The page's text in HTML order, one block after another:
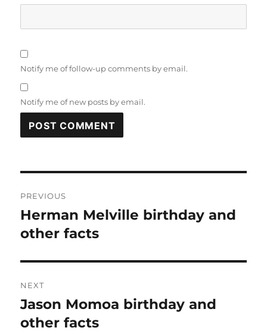
Notify me of follow-up comments by email.
Notify me of new posts by email.
navigation
PREVIOUS
Previous
post:
Herman Melville birthday and
other facts
NEXT
Next
post:
Jason Momoa birthday and
other facts